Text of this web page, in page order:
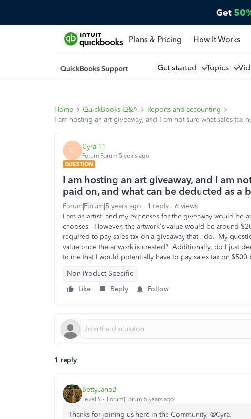
Get
Plans & Pricing How It Works
Get started Topics
Home QuickBooks Q&A
Reports and accounting
I am hosting an art giveaway, and I am not sure what sales
C Cyra 11
Forum|Forum|5 years ago
QUESTION
I am hosting an art giveaway, and I am
paid on, and what can be deducted as a
Forum|Forum|5 years ago 1 reply
6 views
I am an artist, and my expenses for the giveaway would be
chooses. However, the artwork's value would be around
required to pay sales tax on a giveaway that I do. My
value once the artwork is created? Additionally, do I just
to me that I would potentially have to pay sales tax on
Non-Product Specific
Like
Reply Follow
1 reply
BettyJaneB
Level 9 Forum|Forum|5 years ago
Thanks for joining us here in the Community, @Cyra.